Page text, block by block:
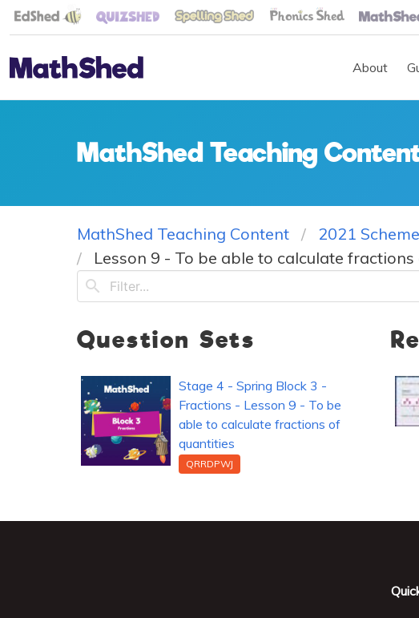
About
MathShed Teaching
MathShed Teaching Content 2021 Scheme
Lesson 9 - To be able to calculate
Question Sets
Stage 4 - Spring Block 3 -
Fractions - Lesson 9 - To be
able to calculate fractions of
quantities
QRRDPWJ